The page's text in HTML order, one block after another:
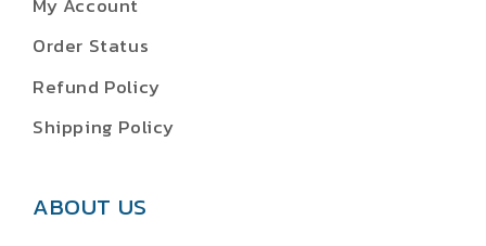
Order Status
Refund Policy
Shipping Policy
ABOUT US